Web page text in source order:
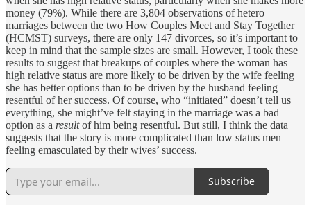
money (79%). While there are 3,804 observations of hetero
marriages between the two How Couples Meet and Stay Together
(HCMST) surveys, there are only 147 divorces, so it’s important to
keep in mind that the sample sizes are small. However, I took these
results to suggest that breakups of couples where the woman has
high relative status are more likely to be driven by the wife feeling
she has better options than to be driven by the husband feeling
resentful of her success. Of course, who “initiated” doesn’t tell us
everything, she might’ve felt staying in the marriage was a bad
option as a resultof him being resentful. But still, I think the data
suggests that the story is more complicated than low status men
feeling emasculated by their wives’ success.
Subscribe